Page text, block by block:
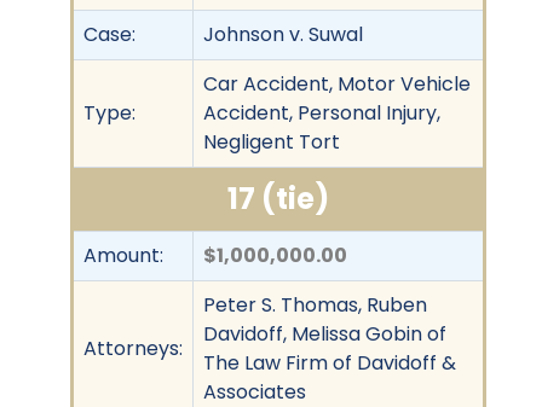
Case:
Johnson v. Suwal
Type:
Car Accident, Motor Vehicle
Accident, Personal Injury,
Negligent Tort
17 (tie)
Amount: $1,000,000.00
Attorneys:
Peter S. Thomas, Ruben
Davidoff, Melissa Gobin of
The Law Firm of Davidoff &
Associates